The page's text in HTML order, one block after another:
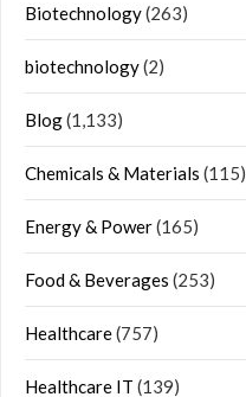
Biotechnology(263)
biotechnology(2)
Blog(1,133)
Chemicals & Materials (115)
Energy & Power(165)
Food & Beverages (253)
Healthcare(757)
Healthcare IT (139)